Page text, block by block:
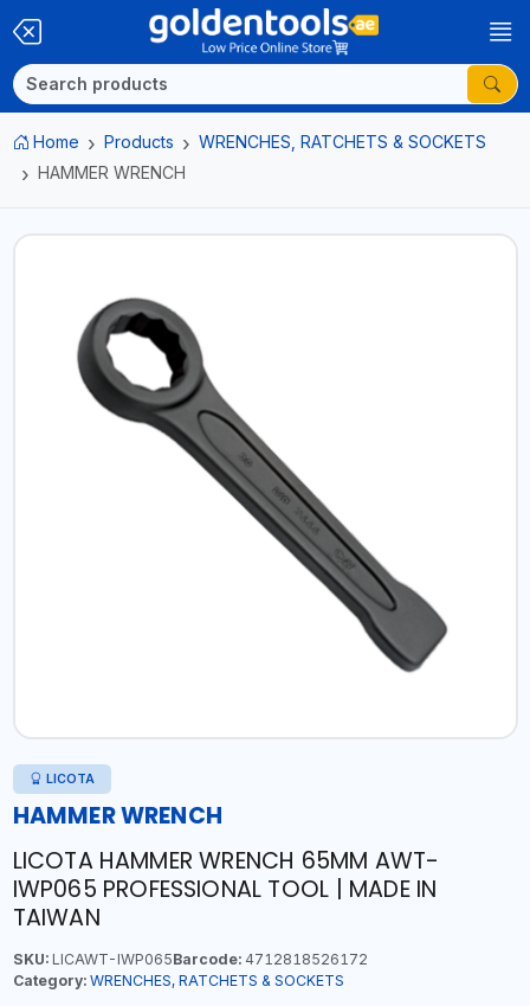
Home Products
WRENCHES, RATCHETS & SOCKETS
HAMMER WRENCH
LICOTA
HAMMER WRENCH
LICOTA HAMMER WRENCH 65MM AWT-
IWP065 PROFESSIONAL TOOL | MADE IN
TAIWAN
SKU:LICAWT-IWP065Barcode:4712818526172
Category: WRENCHES, RATCHETS & SOCKETS